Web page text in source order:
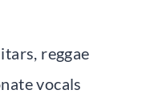
reggae
vocals